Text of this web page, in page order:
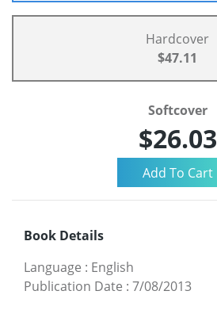
Hardcover
$47.11
Softcover
$26.03
Book Details
Language : English
Publication Date : 7/08/2013